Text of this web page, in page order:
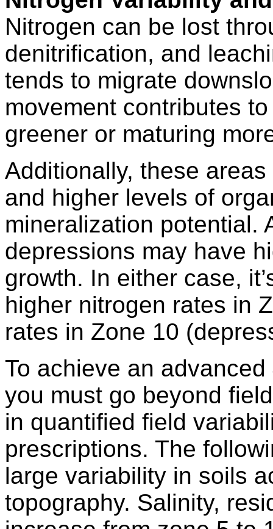
Nitrogen can be lost
denitrification, and
tends to migrate
movement contributes
greener or maturing
Additionally, these
and higher levels of
mineralization potential.
depressions may have
growth. In either case,
higher nitrogen rates in
rates in Zone 10
To achieve an
you must go beyond
in quantified field
prescriptions. The
large variability in soils
topography. Salinity,